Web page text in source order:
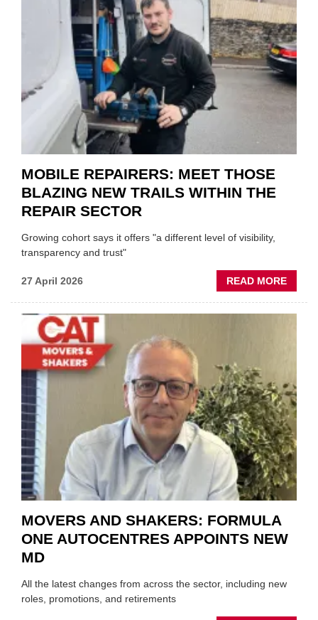
DUO
TO
MOBILE REPAIRERS: MEET THOSE
BLAZING NEW TRAILS WITHIN THE
REPAIR SECTOR
Growing cohort says it offers "a different level of visibility,
transparency and trust"
27 April 2026 READ MORE
THE
MOVERS AND SHAKERS: FORMULA
ONE AUTOCENTRES APPOINTS NEW
MD
All the latest changes from across the sector, including new
roles, promotions, and retirements